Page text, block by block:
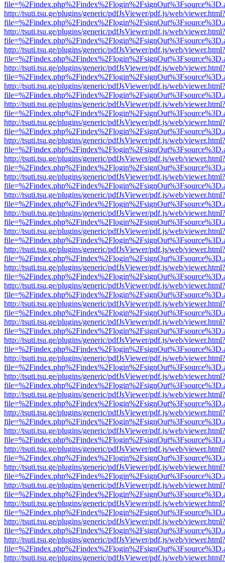
http://tsuti.tsu.ge/plugins/generic/pdfJsViewer/pdf.js/web/viewer.html?
http://tsuti.tsu.ge/plugins/generic/pdfJsViewer/pdf.js/web/viewer.html?
http://tsuti.tsu.ge/plugins/generic/pdfJsViewer/pdf.js/web/viewer.html?
http://tsuti.tsu.ge/plugins/generic/pdfJsViewer/pdf.js/web/viewer.html?
http://tsuti.tsu.ge/plugins/generic/pdfJsViewer/pdf.js/web/viewer.html?
http://tsuti.tsu.ge/plugins/generic/pdfJsViewer/pdf.js/web/viewer.html?
http://tsuti.tsu.ge/plugins/generic/pdfJsViewer/pdf.js/web/viewer.html?
http://tsuti.tsu.ge/plugins/generic/pdfJsViewer/pdf.js/web/viewer.html?
http://tsuti.tsu.ge/plugins/generic/pdfJsViewer/pdf.js/web/viewer.html?
http://tsuti.tsu.ge/plugins/generic/pdfJsViewer/pdf.js/web/viewer.html?
http://tsuti.tsu.ge/plugins/generic/pdfJsViewer/pdf.js/web/viewer.html?
http://tsuti.tsu.ge/plugins/generic/pdfJsViewer/pdf.js/web/viewer.html?
http://tsuti.tsu.ge/plugins/generic/pdfJsViewer/pdf.js/web/viewer.html?
http://tsuti.tsu.ge/plugins/generic/pdfJsViewer/pdf.js/web/viewer.html?
http://tsuti.tsu.ge/plugins/generic/pdfJsViewer/pdf.js/web/viewer.html?
http://tsuti.tsu.ge/plugins/generic/pdfJsViewer/pdf.js/web/viewer.html?
http://tsuti.tsu.ge/plugins/generic/pdfJsViewer/pdf.js/web/viewer.html?
http://tsuti.tsu.ge/plugins/generic/pdfJsViewer/pdf.js/web/viewer.html?
http://tsuti.tsu.ge/plugins/generic/pdfJsViewer/pdf.js/web/viewer.html?
http://tsuti.tsu.ge/plugins/generic/pdfJsViewer/pdf.js/web/viewer.html?
http://tsuti.tsu.ge/plugins/generic/pdfJsViewer/pdf.js/web/viewer.html?
http://tsuti.tsu.ge/plugins/generic/pdfJsViewer/pdf.js/web/viewer.html?
http://tsuti.tsu.ge/plugins/generic/pdfJsViewer/pdf.js/web/viewer.html?
http://tsuti.tsu.ge/plugins/generic/pdfJsViewer/pdf.js/web/viewer.html?
http://tsuti.tsu.ge/plugins/generic/pdfJsViewer/pdf.js/web/viewer.html?
http://tsuti.tsu.ge/plugins/generic/pdfJsViewer/pdf.js/web/viewer.html?
http://tsuti.tsu.ge/plugins/generic/pdfJsViewer/pdf.js/web/viewer.html?
http://tsuti.tsu.ge/plugins/generic/pdfJsViewer/pdf.js/web/viewer.html?
http://tsuti.tsu.ge/plugins/generic/pdfJsViewer/pdf.js/web/viewer.html?
http://tsuti.tsu.ge/plugins/generic/pdfJsViewer/pdf.js/web/viewer.html?
http://tsuti.tsu.ge/plugins/generic/pdfJsViewer/pdf.js/web/viewer.html?